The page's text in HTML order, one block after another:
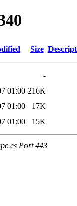
Size
-
01:00 216K
01:00
17K
01:00 15K
Port 443